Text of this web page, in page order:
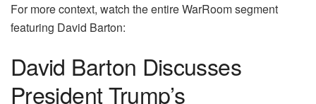
For more context, watch the entire WarRoom segment
featuring David Barton:
David Barton Discusses
President Trump’s